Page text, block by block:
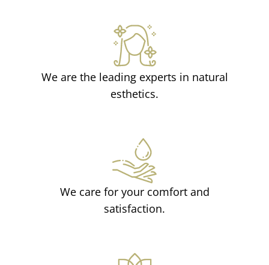
We are the leading experts in natural
esthetics.
We care for your comfort and
satisfaction.